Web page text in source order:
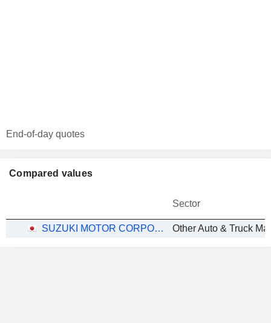
End-of-day quotes
Compared values
Sector
SUZUKI MOTOR CORPORATION